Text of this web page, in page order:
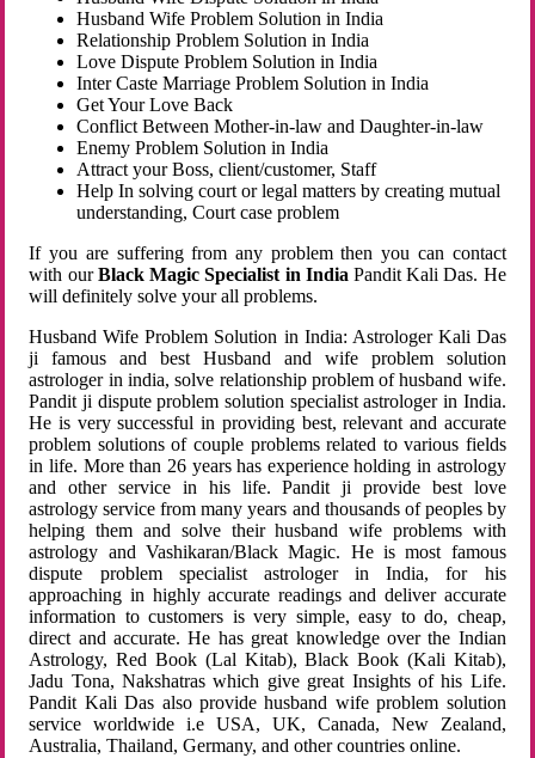
Husband Wife Problem Solution in India
Relationship Problem Solution in India
Love Dispute Problem Solution in India
Inter Caste Marriage Problem Solution in India
Get Your Love Back
Conflict Between Mother-in-law and Daughter-in-law
Enemy Problem Solution in India
Attract your Boss, client/customer, Staff
Help In solving court or legal matters by creating mutual
understanding, Court case problem
If you are suffering from any problem then you can contact
with ourBlack Magic Specialist in India Pandit Kali Das. He
will definitely solve your all problems.
Husband Wife Problem Solution in India: Astrologer Kali Das
ji famous and best Husband and wife problem solution
astrologer in india, solve relationship problem of husband wife.
Pandit ji dispute problem solution specialist astrologer in India.
He is very successful in providing best, relevant and accurate
problem solutions of couple problems related to various fields
in life. More than 26 years has experience holding in astrology
and other service in his life. Pandit ji provide best love
astrology service from many years and thousands of peoples by
helping them and solve their husband wife problems with
astrology and Vashikaran/Black Magic. He is most famous
dispute problem specialist astrologer in India, for his
approaching in highly accurate readings and deliver accurate
information to customers is very simple, easy to do, cheap,
direct and accurate. He has great knowledge over the Indian
Astrology, Red Book (Lal Kitab), Black Book (Kali Kitab),
Jadu Tona, Nakshatras which give great Insights of his Life.
Pandit Kali Das also provide husband wife problem solution
service worldwide i.e USA, UK, Canada, New Zealand,
Australia, Thailand, Germany, and other countries online.